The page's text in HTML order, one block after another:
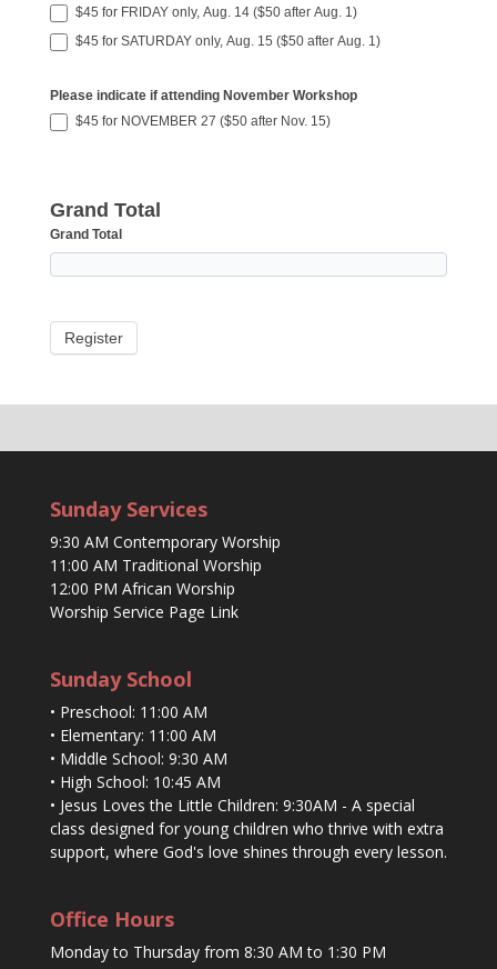
$45 for FRIDAY only, Aug. 14 ($50 after Aug. 1)
$45 for SATURDAY only, Aug. 15 ($50 after Aug. 1)
Please indicate if attending November Workshop
$45 for NOVEMBER 27 ($50 after Nov. 15)
Grand Total
Grand Total
Sunday Services
9:30 AM Contemporary Worship
11:00 AM Traditional Worship
12:00 PM African Worship
Worship Service Page Link
Sunday School
• Preschool: 11:00 AM
• Elementary: 11:00 AM
• Middle School: 9:30 AM
• High School: 10:45 AM
• Jesus Loves the Little Children: 9:30AM - A special
class designed for young children who thrive with extra
support, where God's love shines through every lesson.
Office Hours
Monday to Thursday from 8:30 AM to 1:30 PM